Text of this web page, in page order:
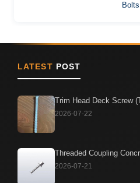
Bolts
LATEST POST
Trim Head Deck Screw
2026-07-22
Threaded Coupling
2026-07-21